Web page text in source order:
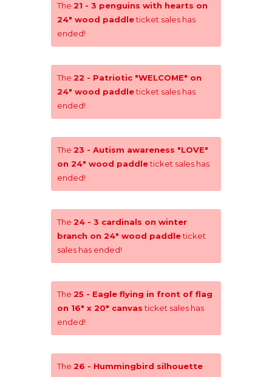
The 21 - 3 penguins with hearts on
24" wood paddleticket sales has
ended!
The 22 - Patriotic "WELCOME" on
24" wood paddleticket sales has
ended!
The 23 - Autism awareness "LOVE"
on 24" wood paddleticket sales has
ended!
The 24 - 3 cardinals on winter
branch on 24" wood paddleticket
sales has ended!
The 25 - Eagle flying in front of flag
on 16" x 20" canvasticket sales has
ended!
The 26 - Hummingbird silhouette